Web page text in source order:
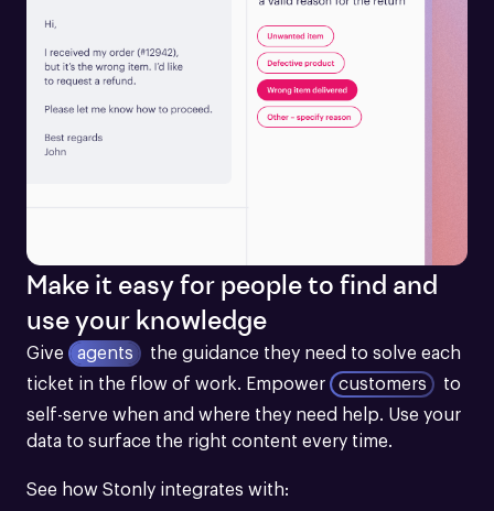
Make it easy for people to find and
use your knowledge
Give agents
the guidance they need to solve each
ticket in the flow of work. Empower customers
to
self-serve when and where they need help. Use your
data to surface the right content every time.
See how Stonly integrates with: